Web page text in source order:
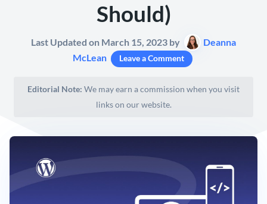
Should)
Last Updated on March 15, 2023 by
Deanna
McLean
Leave a Comment
Editorial Note: We may earn a commission when you visit
links on our website.